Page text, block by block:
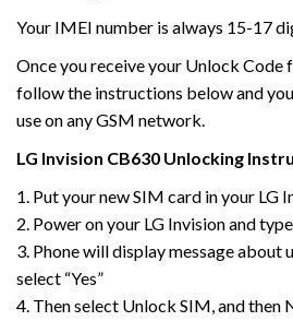
Your IMEI number is always 15-17
Once you receive your Unlock Code
follow the instructions below and
use on any GSM network.
LG Invision CB630 Unlocking
1. Put your new SIM card in your LG
2. Power on your LG Invision and
3. Phone will display message about
select “Yes”
4. Then select Unlock SIM, and